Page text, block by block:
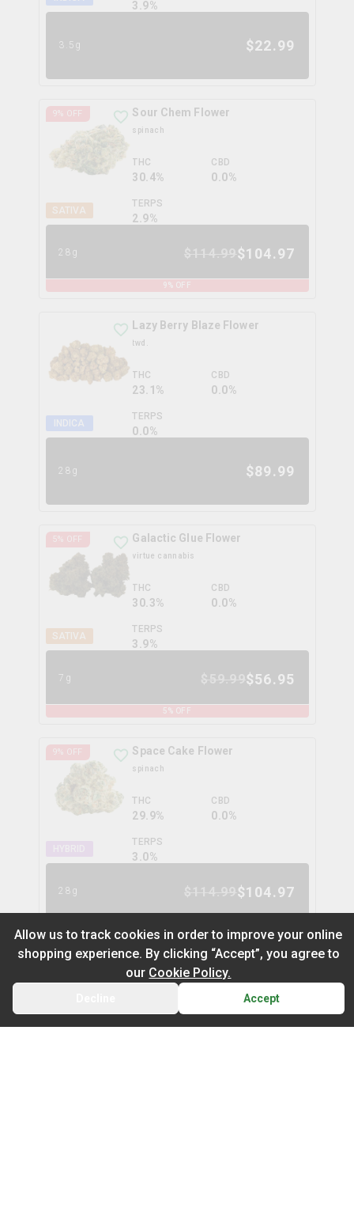
3.9%
3.5g $22.99
9% OFF
SATIVA
Sour Chem Flower
spinach
THC
30.4%
CBD
0.0%
TERPS
2.9%
28g $104.97
9 % OFF
INDICA
Lazy Berry Blaze Flower
twd.
THC
23.1%
CBD
0.0%
TERPS
0.0%
28g $89.99
5% OFF
SATIVA
Galactic Glue Flower
virtue cannabis
THC
30.3%
CBD
0.0%
TERPS
3.9%
7g $56.95
5% OFF
9% OFF Space Cake Flower
spinach
THC
29.9%
CBD
0.0%
TERPS
3.0%
28g $104.97
Nugz Indica Flower
nugz
THC
29.2%
CBD
0.0%
CART
Allow us to track cookies in order to improve your online
shopping experience. By clicking “Accept”, you agree to
our Cookie Policy.
Accept